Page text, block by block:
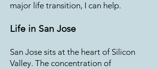
major life transition, I can help.
Life in San Jose
San Jose sits at the heart of Silicon
Valley. The concentration of